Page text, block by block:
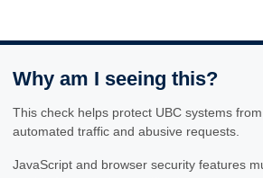
Why am I seeing this?
This check helps protect UBC systems from
automated traffic and abusive requests.
JavaScript and browser security features